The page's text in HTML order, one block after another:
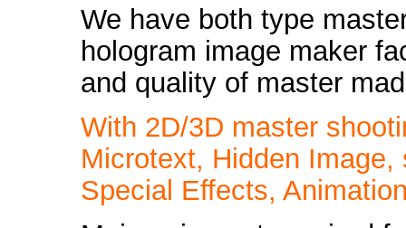
We have both type
hologram image maker
and quality of master
With 2D/3D master
Microtext, Hidden Image,
Special Effects,